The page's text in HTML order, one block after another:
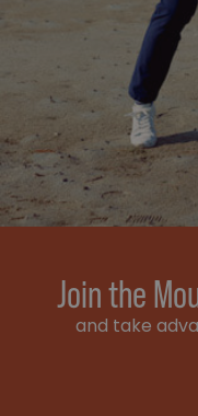
Join the
and take